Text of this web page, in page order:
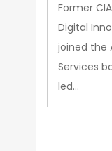
Former
Digital
joined the
Services
led…